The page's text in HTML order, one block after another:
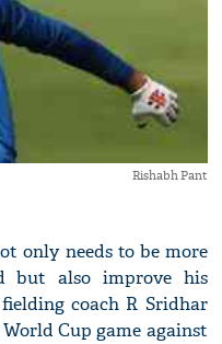
Rishabh Pant
only needs to be more
but also improve his
coach R Sridhar
Cup game against